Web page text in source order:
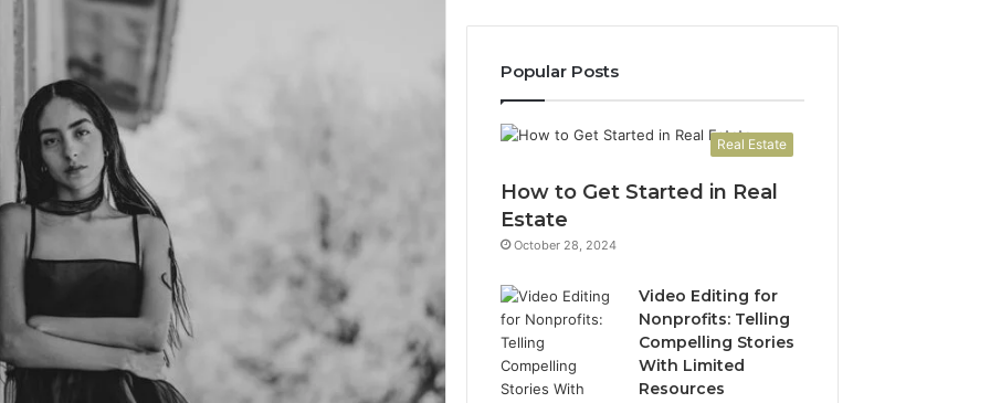
Popular Posts
Real Estate
How to Get Started in Real
Estate
October 28, 2024
Video Editing for
Nonprofits: Telling
Compelling Stories
With Limited
Resources